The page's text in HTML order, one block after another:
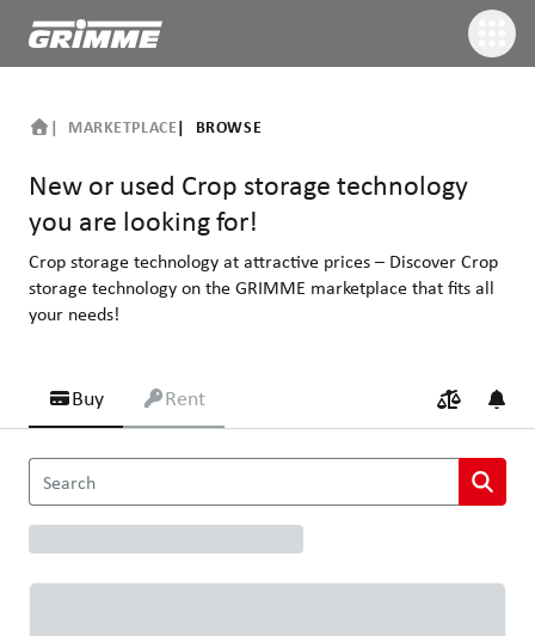
MARKETPLACE BROWSE
New or used Crop storage technology
you are looking for!
Crop storage technology at attractive prices – Discover Crop
storage technology on the GRIMME marketplace that fits all
your needs!
Buy Rent
New or used Crop storage technology you are looking for!
Crop storage technology at attractive prices – Discover Crop
Search